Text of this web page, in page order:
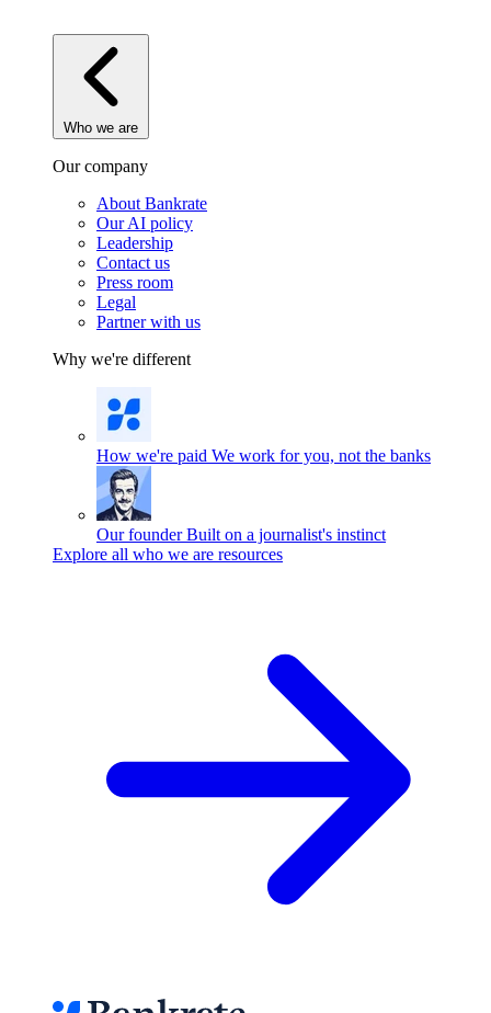
Who we are
Our company
About Bankrate
Our AI policy
Leadership
Contact us
Press room
Legal
Partner with us
Why we're different
How we're paid We work for you, not the banks
Our founder Built on a journalist's instinct
Explore all who we are resources